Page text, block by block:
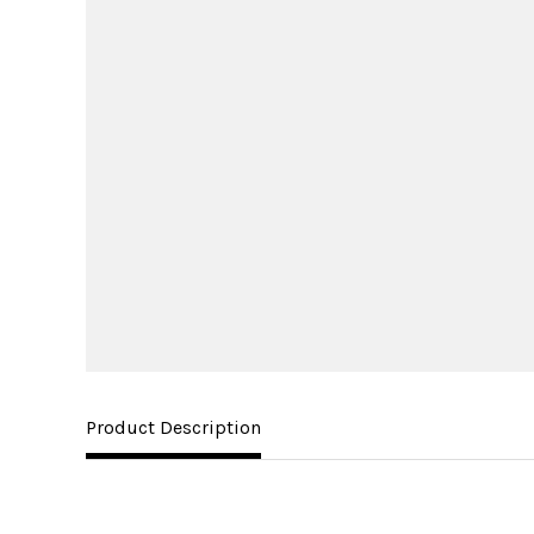
Product Description